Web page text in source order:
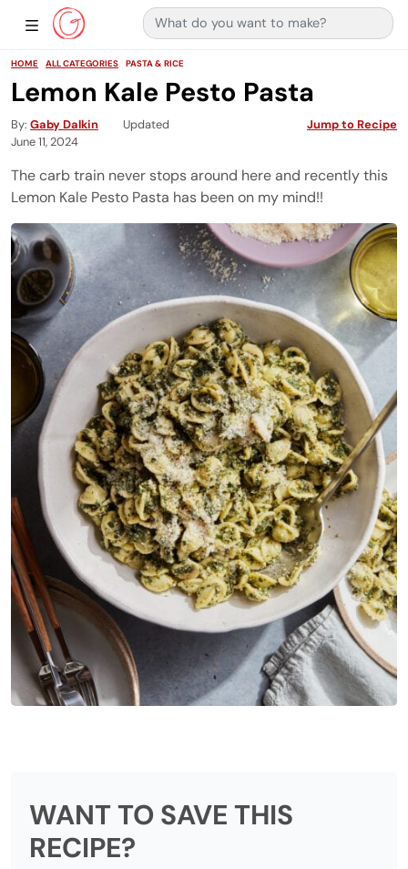
Main Navigation
Show Sidebar Navigation
Search for:
HOME ALL CATEGORIES PASTA & RICE
Lemon Kale Pesto Pasta
By Gaby Dalkin
Updated
June 11, 2024
Jump to Recipe
The carb train never stops around here and recently this
Lemon Kale Pesto Pasta has been on my mind!!
WANT TO SAVE THIS
RECIPE?